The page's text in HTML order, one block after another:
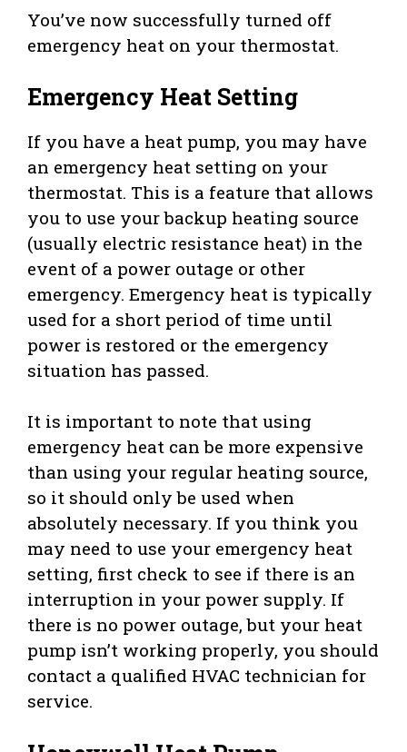
You’ve now successfully turned off
emergency heat on your thermostat.
Emergency Heat Setting
If you have a heat pump, you may have
an emergency heat setting on your
thermostat. This is a feature that allows
you to use your backup heating source
(usually electric resistance heat) in the
event of a power outage or other
emergency. Emergency heat is typically
used for a short period of time until
power is restored or the emergency
situation has passed.
It is important to note that using
emergency heat can be more expensive
than using your regular heating source,
so it should only be used when
absolutely necessary. If you think you
may need to use your emergency heat
setting, first check to see if there is an
interruption in your power supply. If
there is no power outage, but your heat
pump isn’t working properly, you should
contact a qualified HVAC technician for
service.